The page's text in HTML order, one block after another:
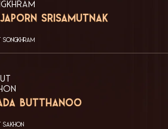
Srisamutnak
SONGKHRAM
Butthanoo
SAKHON